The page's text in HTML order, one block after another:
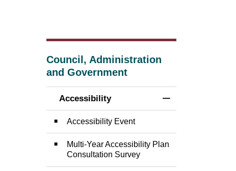
Council, Administration
and Government
Accessibility
Accessibility Event
Multi-Year Accessibility Plan
Consultation Survey